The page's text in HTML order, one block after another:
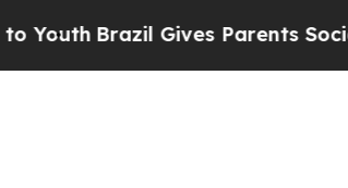
Brazil Gives Parents Social